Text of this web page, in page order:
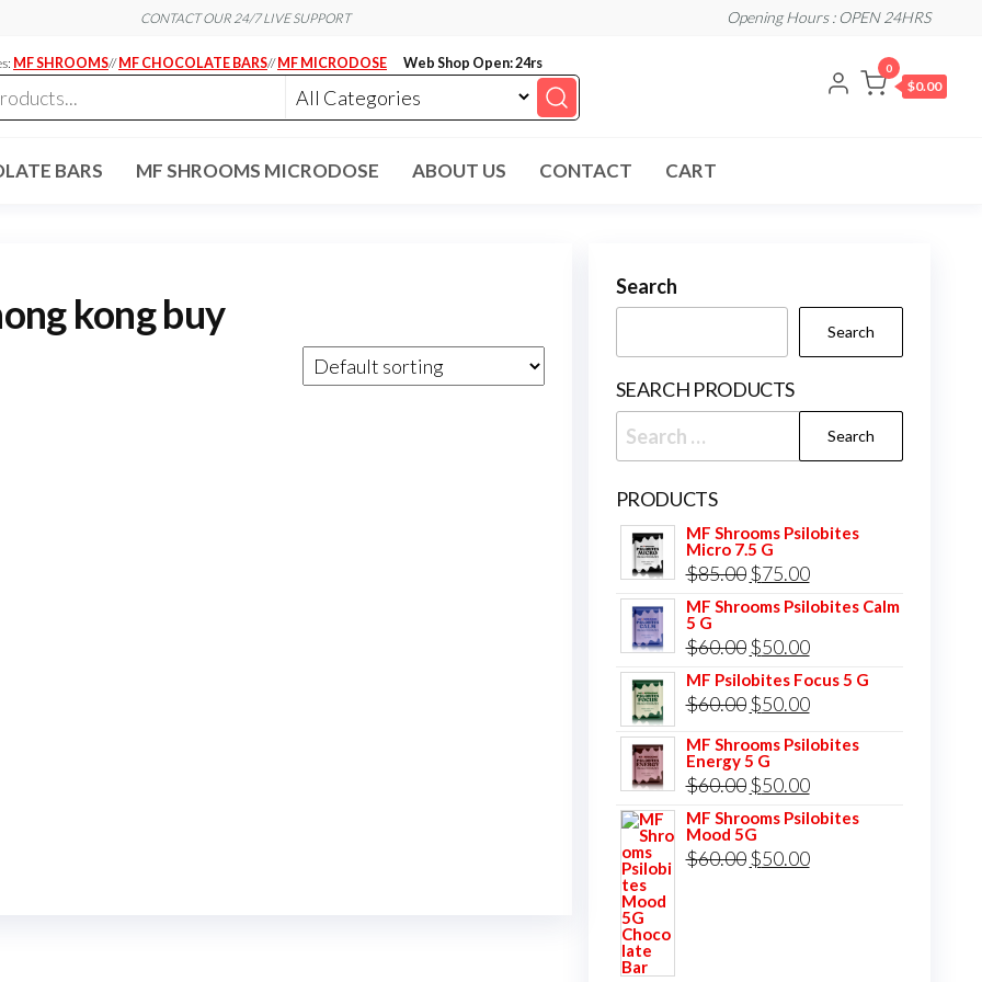
CONTACT OUR 24/7 LIVE SUPPORT Opening Hours : OPEN 24HRS
MF SHROOMS// MF CHOCOLATE BARS// MF MICRODOSE Web Shop Open: 24rs 0
$0.00
BARS MF SHROOMS MICRODOSE ABOUT US CONTACT CART
kong buy
Search
Search
SEARCH PRODUCTS
Search
for:
PRODUCTS
MF Shrooms Psilobites
Micro 7.5 G
$85.00 Original
price
was:
$85.00.
$75.00Current
price
$75.00.
MF Shrooms Psilobites Calm
5 G
$60.00 Original
price
was:
$60.00.
$50.00Current
price
is:
$50.00.
MF Psilobites Focus 5 G
$60.00 Original
price
was:
$60.00.
$50.00Current
price
$50.00.
MF Shrooms Psilobites
Energy 5 G
$60.00 Original
price
was:
$60.00.
$50.00Current
price
$50.00.
MF Shrooms Psilobites
Mood 5G
$60.00 Original
$50.00Current